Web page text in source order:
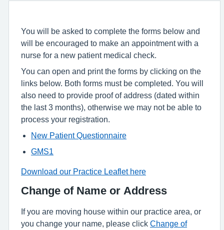
You will be asked to complete the forms below and
will be encouraged to make an appointment with a
nurse for a new patient medical check.
You can open and print the forms by clicking on the
links below. Both forms must be completed. You will
also need to provide proof of address (dated within
the last 3 months), otherwise we may not be able to
process your registration.
New Patient Questionnaire
GMS1
Download our Practice Leaflet here
Change of Name or Address
If you are moving house within our practice area, or
you change your name, please click Change of